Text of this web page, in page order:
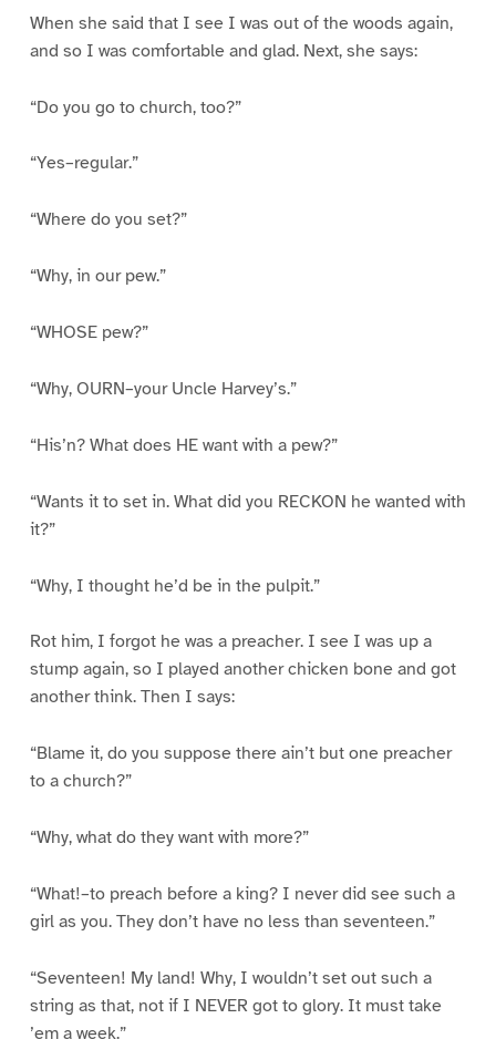
When she said that I see I was out of the woods again,
and so I was comfortable and glad. Next, she says:
“Do you go to church, too?”
“Yes–regular.”
“Where do you set?”
“Why, in our pew.”
“WHOSE pew?”
“Why, OURN–your Uncle Harvey’s.”
“His’n? What does HE want with a pew?”
“Wants it to set in. What did you RECKON he wanted with
it?”
“Why, I thought he’d be in the pulpit.”
Rot him, I forgot he was a preacher. I see I was up a
stump again, so I played another chicken bone and got
another think. Then I says:
“Blame it, do you suppose there ain’t but one preacher
to a church?”
“Why, what do they want with more?”
“What!–to preach before a king? I never did see such a
girl as you. They don’t have no less than seventeen.”
“Seventeen! My land! Why, I wouldn’t set out such a
string as that, not if I NEVER got to glory. It must take
’em a week.”